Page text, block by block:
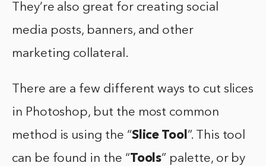
They’re also great for creating social
media posts, banners, and other
marketing collateral.
There are a few different ways to cut slices
in Photoshop, but the most common
method is using the “Slice Tool ”. This tool
can be found in the “Tools” palette, or by